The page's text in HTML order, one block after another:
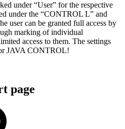
under “User” for the respective
under the “CONTROL L” and
user can be granted full access by
marking of individual
access to them. The settings
JAVA CONTROL!
page